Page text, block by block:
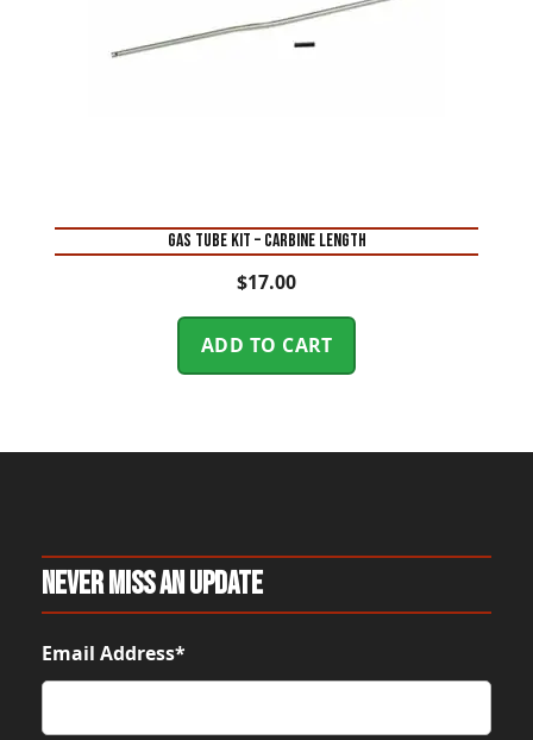
GAS TUBE KIT – CARBINE LENGTH
$17.00
ADD TO CART
Never Miss An Update
Email Address*